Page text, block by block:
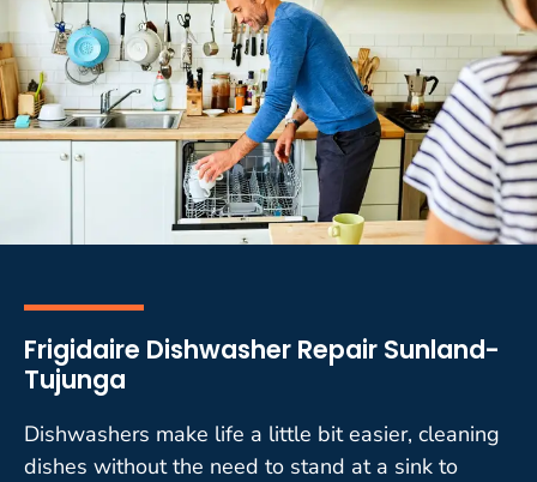
Frigidaire Dishwasher Repair Sunland-
Tujunga
Dishwashers make life a little bit easier, cleaning
dishes without the need to stand at a sink to